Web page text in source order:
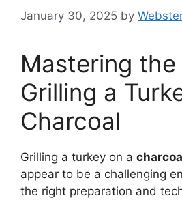
January 30, 2025 by
Mastering
Grilling a
Charcoal
Grilling a turkey on a
appear to be a challenging
the right preparation and